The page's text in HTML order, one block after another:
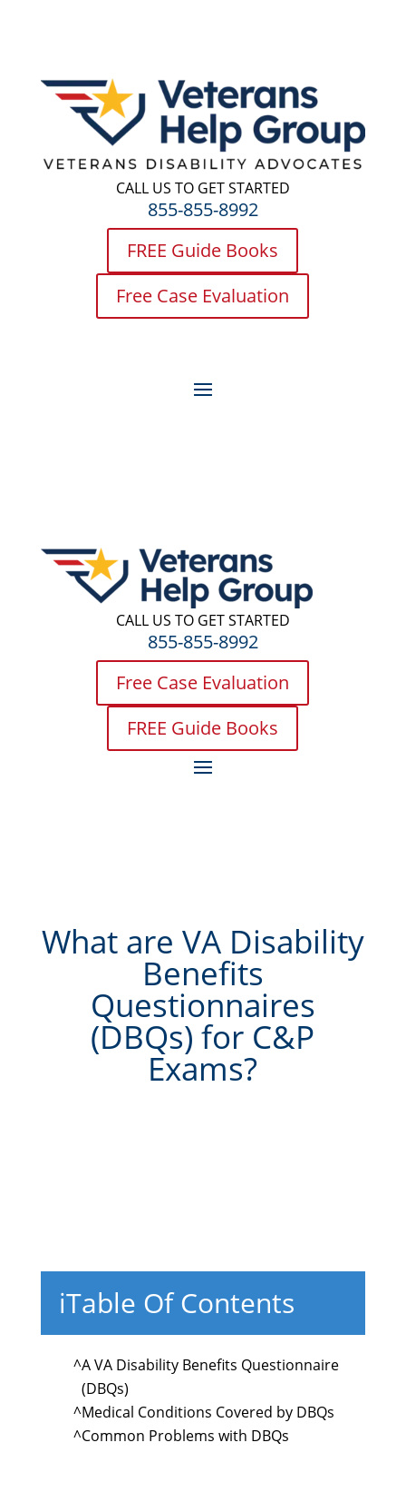
CALL US TO GET STARTED
855-855-8992
FREE Guide Books
Free Case Evaluation
CALL US TO GET STARTED
855-855-8992
Free Case Evaluation
FREE Guide Books
What are VA Disability
Benefits
Questionnaires
(DBQs) for C&P
Exams?
iTable Of Contents
^A VA Disability Benefits Questionnaire
(DBQs)
^Medical Conditions Covered by DBQs
^Common Problems with DBQs